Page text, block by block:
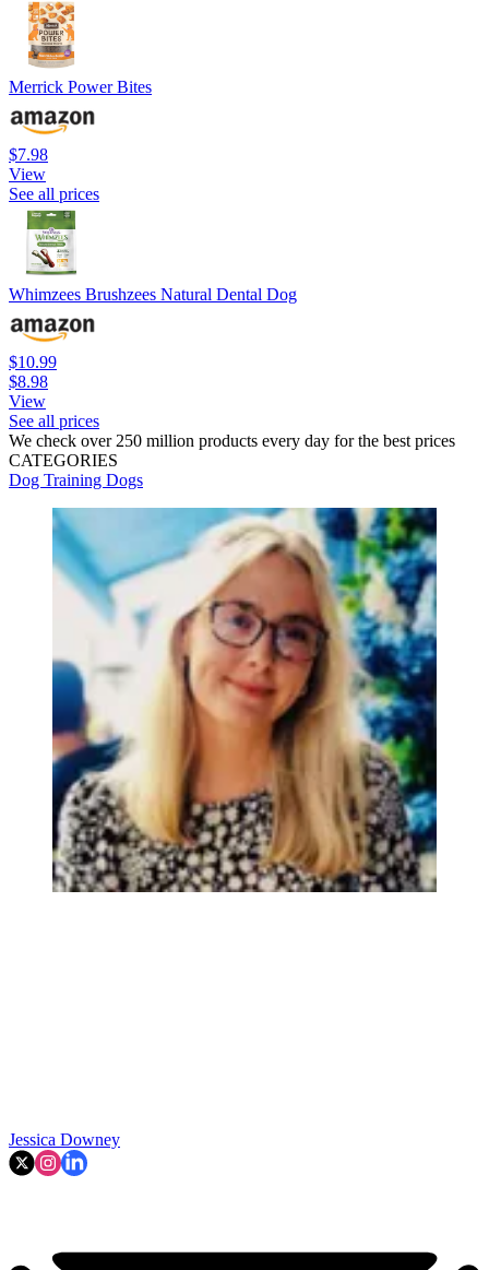
Merrick Power Bites
$7.98
View
See all prices
Whimzees Brushzees Natural Dental Dog
$10.99
$8.98
View
See all prices
We check over 250 million products every day for the best prices
CATEGORIES
Dog Training Dogs
Jessica Downey